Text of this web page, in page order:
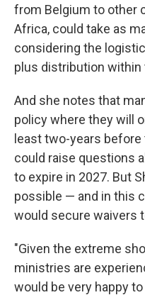
from Belgium to other
Africa, could take as
considering the
plus distribution within
And she notes that
policy where they will
least two-years
could raise questions
to expire in 2027. But
possible — and in this
would secure waivers
"Given the extreme
ministries are
would be very happy